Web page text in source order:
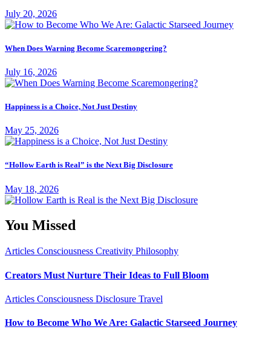
July 20, 2026
When Does Warning Become Scaremongering?
July 16, 2026
Happiness is a Choice, Not Just Destiny
May 25, 2026
“Hollow Earth is Real” is the Next Big Disclosure
May 18, 2026
You Missed
Articles Consciousness Creativity Philosophy
Creators Must Nurture Their Ideas to Full Bloom
Articles Consciousness Disclosure Travel
How to Become Who We Are: Galactic Starseed Journey